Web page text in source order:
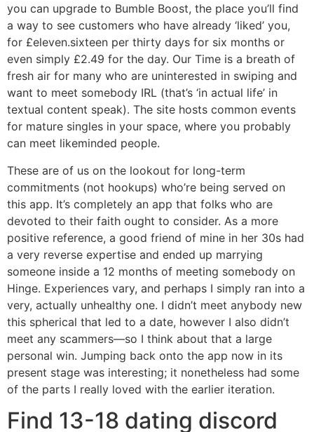
you can upgrade to Bumble Boost, the place you’ll find
a way to see customers who have already ‘liked’ you,
for £eleven.sixteen per thirty days for six months or
even simply £2.49 for the day. Our Time is a breath of
fresh air for many who are uninterested in swiping and
want to meet somebody IRL (that’s ‘in actual life’ in
textual content speak). The site hosts common events
for mature singles in your space, where you probably
can meet likeminded people.
These are of us on the lookout for long-term
commitments (not hookups) who’re being served on
this app. It’s completely an app that folks who are
devoted to their faith ought to consider. As a more
positive reference, a good friend of mine in her 30s had
a very reverse expertise and ended up marrying
someone inside a 12 months of meeting somebody on
Hinge. Experiences vary, and perhaps I simply ran into a
very, actually unhealthy one. I didn’t meet anybody new
this spherical that led to a date, however I also didn’t
meet any scammers—so I think about that a large
personal win. Jumping back onto the app now in its
present stage was interesting; it nonetheless had some
of the parts I really loved with the earlier iteration.
Find 13-18 dating discord